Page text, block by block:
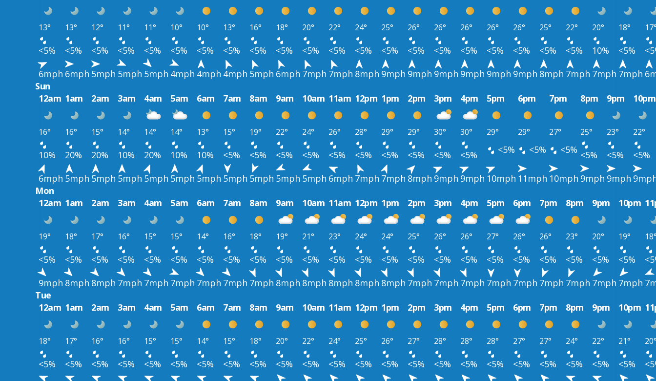
13° 13° 12° 11° 11° 10° 10° 13° 16° 18° 20° 22° 24° 25° 26° 26° 26° 26° 26° 25° 22° 20° 18°
<5% <5% <5% <5% <5% <5% <5% <5% <5% <5% <5% <5% <5% <5% <5% <5% <5% <5% <5% <5% <5% 10% <5%
6mph 6mph 5mph 5mph 5mph 4mph 4mph 4mph 5mph 6mph 7mph 7mph 8mph 9mph 9mph 9mph 9mph 9mph 9mph 8mph 7mph 7mph 7mph
Sun
12am 1am 2am 3am 4am 5am 6am 7am 8am 9am 10am 11am 12pm 1pm 2pm 3pm 4pm 5pm 6pm 7pm 8pm 9pm 10pm
16° 16° 15° 14° 14° 14° 13° 15° 19° 22° 24° 26° 28° 29° 29° 30° 30° 29° 29° 27° 25° 23° 22°
10% 20% 20% 10% 20% 10% 10% <5% <5% <5% <5% <5% <5% <5% <5% <5% <5% <5% <5% <5% <5% <5%
<5%
6mph 5mph 5mph 5mph 5mph 5mph 5mph 5mph 5mph 5mph 5mph 6mph 7mph 7mph 8mph 9mph 9mph 10mph 11mph 10mph 9mph 9mph
Mon
12am 1am 2am 3am 4am 5am 6am 7am 8am 9am 10am 11am 12pm 1pm 2pm 3pm 4pm 5pm 6pm 7pm 8pm 9pm 10pm
19° 18° 17° 16° 15° 15° 14° 16° 18° 19° 21° 23° 24° 24° 25° 26° 26° 27° 26° 26° 23° 20° 19°
<5% <5% <5% <5% <5% <5% <5% <5% <5% <5% <5% <5% <5% <5% <5% <5% <5% <5% <5% <5% <5% <5% <5%
9mph 8mph 8mph 7mph 7mph 7mph 7mph 7mph 7mph 8mph 8mph 8mph 8mph 8mph 7mph 7mph 7mph 7mph 7mph 7mph 7mph 7mph 7mph
Tue
12am 1am 2am 3am 4am 5am 6am 7am 8am 9am 10am 11am 12pm 1pm 2pm 3pm 4pm 5pm 6pm 7pm 8pm 9pm 10pm
18° 17° 16° 16° 15° 15° 14° 15° 18° 20° 22° 24° 25° 26° 27° 28° 28° 28° 27° 27° 24° 22° 21°
<5% <5% <5% <5% <5% <5% <5% <5% <5% <5% <5% <5% <5% <5% <5% <5% <5% <5% <5% <5% <5% <5% <5%